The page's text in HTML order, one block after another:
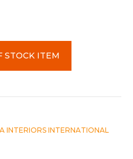
STOCK ITEM
INTERIORS INTERNATIONAL